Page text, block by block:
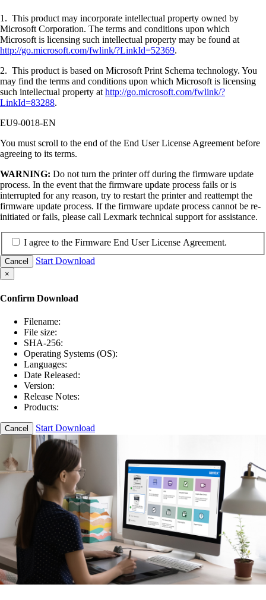
1. This product may incorporate intellectual property owned by
Microsoft Corporation. The terms and conditions upon which
Microsoft is licensing such intellectual property may be found at
http://go.microsoft.com/fwlink/?LinkId=52369.
2. This product is based on Microsoft Print Schema technology. You
may find the terms and conditions upon which Microsoft is licensing
such intellectual property at http://go.microsoft.com/fwlink/?
LinkId=83288.
EU9-0018-EN
You must scroll to the end of the End User License Agreement before
agreeing to its terms.
WARNING: Do not turn the printer off during the firmware update
process. In the event that the firmware update process fails or is
interrupted for any reason, try to restart the printer and reattempt the
firmware update process. If the firmware update process cannot be re-
initiated or fails, please call Lexmark technical support for assistance.
I agree to the Firmware End User License Agreement.
Cancel Start Download
×
Confirm Download
Filename:
File size:
SHA-256:
Operating Systems (OS):
Languages:
Date Released:
Version:
Release Notes:
Products:
Cancel Start Download